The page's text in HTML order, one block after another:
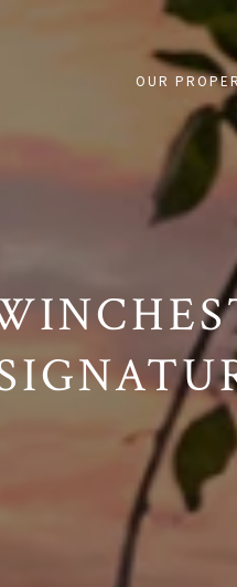
joujou-chawla — no
OUR